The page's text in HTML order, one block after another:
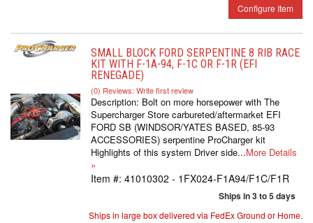
Configure Item
SMALL BLOCK FORD SERPENTINE 8 RIB RACE
KIT WITH F-1A-94, F-1C OR F-1R (EFI
RENEGADE)
(0) Reviews: Write first review
Description: Bolt on more horsepower with The
Supercharger Store carbureted/aftermarket EFI
FORD SB (WINDSOR/YATES BASED, 85-93
ACCESSORIES) serpentine ProCharger kit
Highlights of this system Driver side...More Details
»
Item #: 41010302 - 1FX024-F1A94/F1C/F1R
Ships in 3 to 5 days
Ships in large box delivered via FedEx Ground or Home.